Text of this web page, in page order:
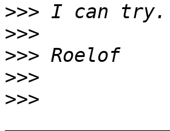
>>>
>>>
>>>
>>>
>>>